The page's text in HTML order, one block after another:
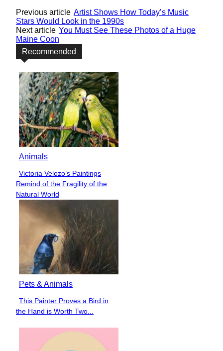
Previous article Artist Shows How Today’s Music
Stars Would Look in the 1990s
Next article You Must See These Photos of a Huge
Maine Coon
Recommended
Animals
Section
Heading
Victoria Velozo’s Paintings
Remind of the Fragility of the
Natural World
Pets & Animals
Section
Heading
This Painter Proves a Bird in
the Hand is Worth Two...